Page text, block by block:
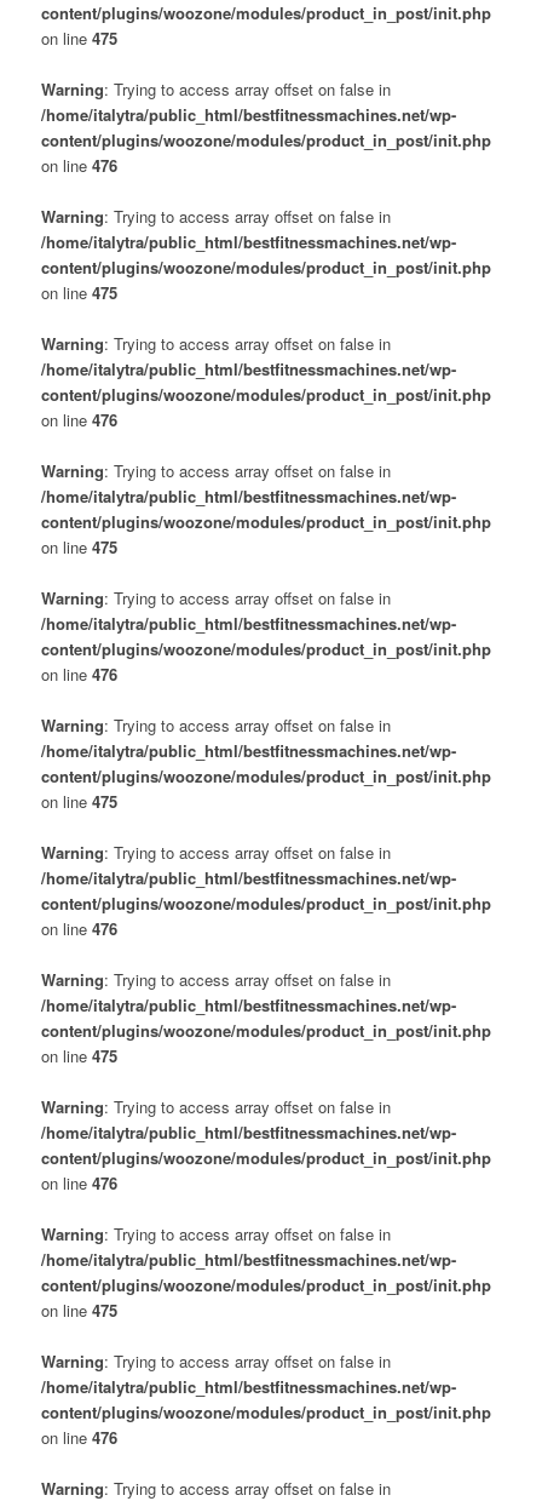
content/plugins/woozone/modules/product_in_post/init.php
on line 475
Warning: Trying to access array offset on false in
/home/italytra/public_html/bestfitnessmachines.net/wp-
content/plugins/woozone/modules/product_in_post/init.php
on line 476
Warning: Trying to access array offset on false in
/home/italytra/public_html/bestfitnessmachines.net/wp-
content/plugins/woozone/modules/product_in_post/init.php
on line 475
Warning: Trying to access array offset on false in
/home/italytra/public_html/bestfitnessmachines.net/wp-
content/plugins/woozone/modules/product_in_post/init.php
on line 476
Warning: Trying to access array offset on false in
/home/italytra/public_html/bestfitnessmachines.net/wp-
content/plugins/woozone/modules/product_in_post/init.php
on line 475
Warning: Trying to access array offset on false in
/home/italytra/public_html/bestfitnessmachines.net/wp-
content/plugins/woozone/modules/product_in_post/init.php
on line 476
Warning: Trying to access array offset on false in
/home/italytra/public_html/bestfitnessmachines.net/wp-
content/plugins/woozone/modules/product_in_post/init.php
on line 475
Warning: Trying to access array offset on false in
/home/italytra/public_html/bestfitnessmachines.net/wp-
content/plugins/woozone/modules/product_in_post/init.php
on line 476
Warning: Trying to access array offset on false in
/home/italytra/public_html/bestfitnessmachines.net/wp-
content/plugins/woozone/modules/product_in_post/init.php
on line 475
Warning: Trying to access array offset on false in
/home/italytra/public_html/bestfitnessmachines.net/wp-
content/plugins/woozone/modules/product_in_post/init.php
on line 476
Warning: Trying to access array offset on false in
/home/italytra/public_html/bestfitnessmachines.net/wp-
content/plugins/woozone/modules/product_in_post/init.php
on line 475
Warning: Trying to access array offset on false in
/home/italytra/public_html/bestfitnessmachines.net/wp-
content/plugins/woozone/modules/product_in_post/init.php
on line 476
Warning: Trying to access array offset on false in